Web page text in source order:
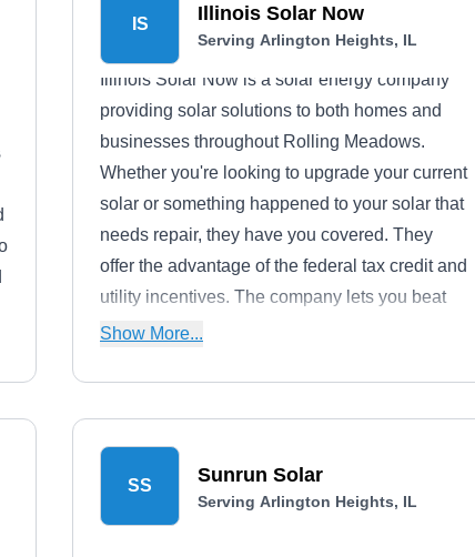
IS Illinois Solar Now
Serving Arlington Heights, IL
Illinois Solar Now is a solar energy company
providing solar solutions to both homes and
businesses throughout Rolling Meadows.
Whether you're looking to upgrade your current
solar or something happened to your solar that
needs repair, they have you covered. They
offer the advantage of the federal tax credit and
utility incentives. The company lets you beat
electricity inflation as well as switch to a clean,
Show More...
SS Sunrun Solar
Serving Arlington Heights, IL